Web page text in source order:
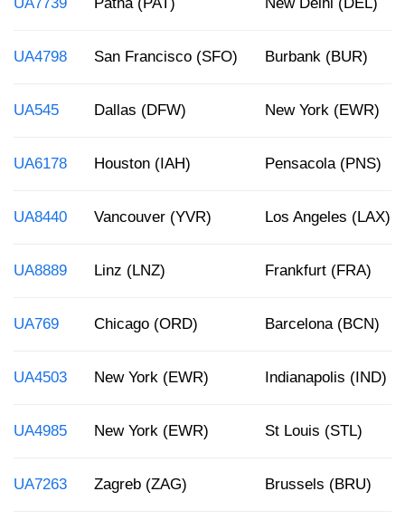
UA4798 San Francisco (SFO) Burbank (BUR)
UA545 Dallas (DFW) New York (EWR)
UA6178 Houston (IAH) Pensacola (PNS)
UA8440 Vancouver (YVR) Los Angeles (LAX)
UA8889 Linz (LNZ) Frankfurt (FRA)
UA769 Chicago (ORD) Barcelona (BCN)
UA4503 New York (EWR) Indianapolis (IND)
UA4985 New York (EWR) St Louis (STL)
UA7263 Zagreb (ZAG) Brussels (BRU)